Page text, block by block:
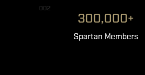
002
300,000+
Spartan Members